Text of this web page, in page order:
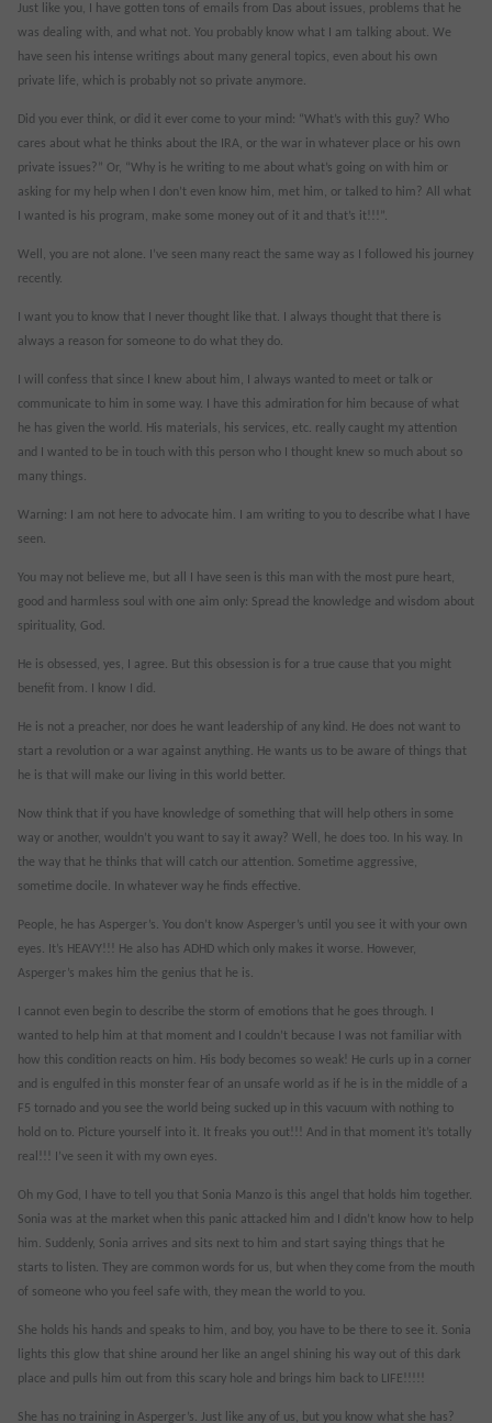
Just like you, I have gotten tons of emails from Das about issues, problems that he
was dealing with, and what not. You probably know what I am talking about. We
have seen his intense writings about many general topics, even about his own
private life, which is probably not so private anymore.
Did you ever think, or did it ever come to your mind: “What’s with this guy? Who
cares about what he thinks about the IRA, or the war in whatever place or his own
private issues?” Or, “Why is he writing to me about what’s going on with him or
asking for my help when I don’t even know him, met him, or talked to him? All what
I wanted is his program, make some money out of it and that’s it!!!”.
Well, you are not alone. I’ve seen many react the same way as I followed his journey
recently.
I want you to know that I never thought like that. I always thought that there is
always a reason for someone to do what they do.
I will confess that since I knew about him, I always wanted to meet or talk or
communicate to him in some way. I have this admiration for him because of what
he has given the world. His materials, his services, etc. really caught my attention
and I wanted to be in touch with this person who I thought knew so much about so
many things.
Warning: I am not here to advocate him. I am writing to you to describe what I have
seen.
You may not believe me, but all I have seen is this man with the most pure heart,
good and harmless soul with one aim only: Spread the knowledge and wisdom about
spirituality, God.
He is obsessed, yes, I agree. But this obsession is for a true cause that you might
benefit from. I know I did.
He is not a preacher, nor does he want leadership of any kind. He does not want to
start a revolution or a war against anything. He wants us to be aware of things that
he is that will make our living in this world better.
Now think that if you have knowledge of something that will help others in some
way or another, wouldn’t you want to say it away? Well, he does too. In his way. In
the way that he thinks that will catch our attention. Sometime aggressive,
sometime docile. In whatever way he finds effective.
People, he has Asperger’s. You don’t know Asperger’s until you see it with your own
eyes. It’s HEAVY!!! He also has ADHD which only makes it worse. However,
Asperger’s makes him the genius that he is.
I cannot even begin to describe the storm of emotions that he goes through. I
wanted to help him at that moment and I couldn’t because I was not familiar with
how this condition reacts on him. His body becomes so weak! He curls up in a corner
and is engulfed in this monster fear of an unsafe world as if he is in the middle of a
F5 tornado and you see the world being sucked up in this vacuum with nothing to
hold on to. Picture yourself into it. It freaks you out!!! And in that moment it’s totally
real!!! I’ve seen it with my own eyes.
Oh my God, I have to tell you that Sonia Manzo is this angel that holds him together.
Sonia was at the market when this panic attacked him and I didn’t know how to help
him. Suddenly, Sonia arrives and sits next to him and start saying things that he
starts to listen. They are common words for us, but when they come from the mouth
of someone who you feel safe with, they mean the world to you.
She holds his hands and speaks to him, and boy, you have to be there to see it. Sonia
lights this glow that shine around her like an angel shining his way out of this dark
place and pulls him out from this scary hole and brings him back to LIFE!!!!!
She has no training in Asperger’s. Just like any of us, but you know what she has?